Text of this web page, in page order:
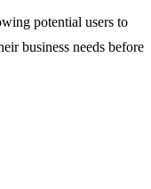
potential users to
business needs before